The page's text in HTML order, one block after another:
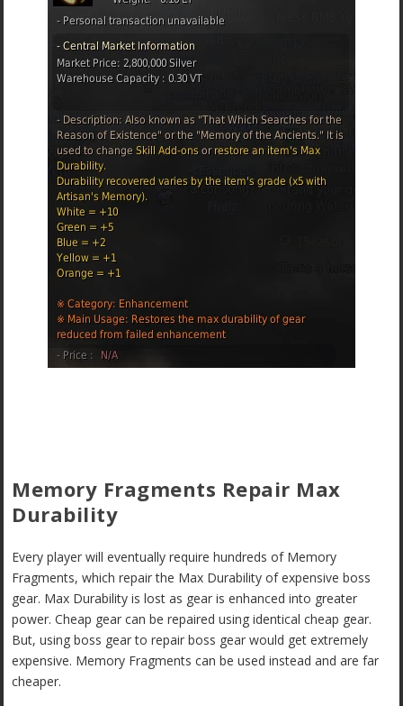
Memory Fragments Repair Max
Durability
Every player will eventually require hundreds of Memory
Fragments, which repair the Max Durability of expensive boss
gear. Max Durability is lost as gear is enhanced into greater
power. Cheap gear can be repaired using identical cheap gear.
But, using boss gear to repair boss gear would get extremely
expensive. Memory Fragments can be used instead and are far
cheaper.